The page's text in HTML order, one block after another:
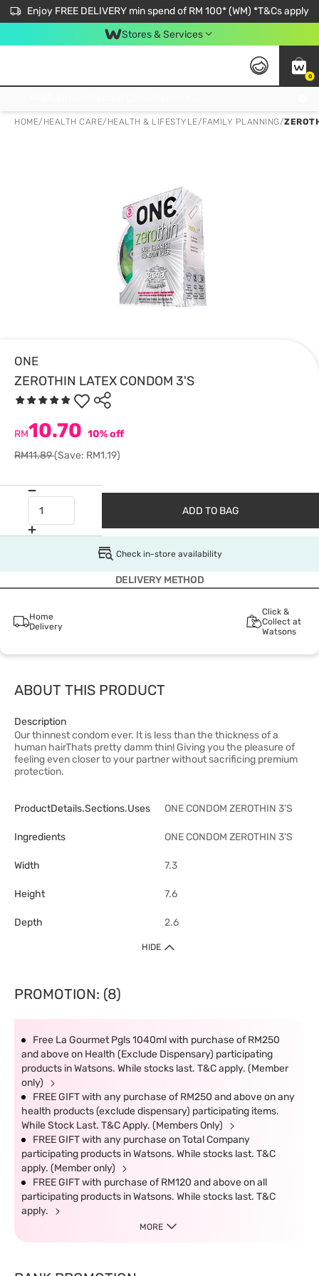
Enjoy FREE DELIVERY min spend of RM 100* (WM) *T&Cs apply
Stores & Services
0
HOME/ HEALTH CARE/ HEALTH & LIFESTYLE/FAMILY PLANNING/
ONE
ZEROTHIN LATEX CONDOM 3'S
RM10.70 10% off
RM11.89(Save: RM1.19)
ADD TO BAG
Check in-store availability
DELIVERY METHOD
Home
Delivery
Click &
Collect at
Watsons
ABOUT THIS PRODUCT
Description
Our thinnest condom ever. It is less than the thickness of a
human hairThats pretty damm thin! Giving you the pleasure of
feeling even closer to your partner without sacrificing premium
protection.
ProductDetails.sections.uses ONE CONDOM ZEROTHIN 3'S
Ingredients ONE CONDOM ZEROTHIN 3'S
Width 7.3
Height 7.6
Depth 2.6
HIDE
PROMOTION: (8)
Free La Gourmet Pgls 1040ml with purchase of RM250
and above on Health (Exclude Dispensary) participating
products in Watsons. While stocks last. T&C apply. (Member
only)
FREE GIFT with any purchase of RM250 and above on any
health products (exclude dispensary) participating items.
While Stock Last. T&C Apply. (Members Only)
FREE GIFT with any purchase on Total Company
participating products in Watsons. While stocks last. T&C
apply. (Member only)
FREE GIFT with purchase of RM120 and above on all
participating products in Watsons. While stocks last. T&C
apply.
MORE